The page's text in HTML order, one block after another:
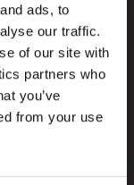
ads, to
our traffic.
of our site with
partners who
you’ve
from your use